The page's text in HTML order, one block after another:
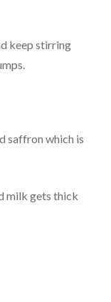
keep stirring
saffron which is
milk gets thick